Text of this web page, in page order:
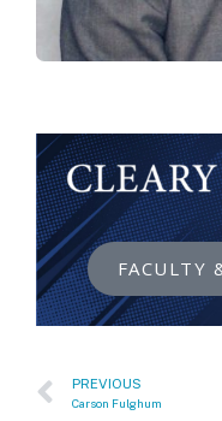
FACULTY
PREVIOUS
Carson Fulghum